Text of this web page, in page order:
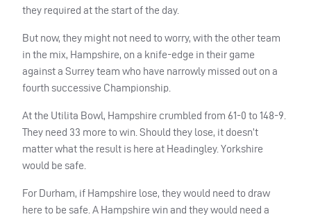
they required at the start of the day.
But now, they might not need to worry, with the other team
in the mix, Hampshire, on a knife-edge in their game
against a Surrey team who have narrowly missed out on a
fourth successive Championship.
At the Utilita Bowl, Hampshire crumbled from 61-0 to 148-9.
They need 33 more to win. Should they lose, it doesn’t
matter what the result is here at Headingley. Yorkshire
would be safe.
For Durham, if Hampshire lose, they would need to draw
here to be safe. A Hampshire win and they would need a